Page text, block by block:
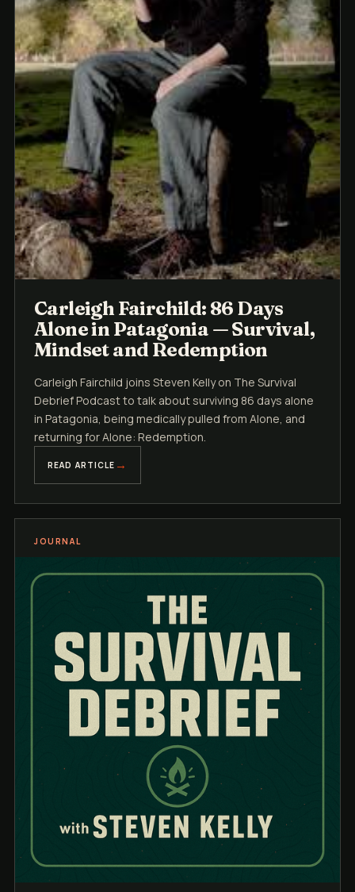
Carleigh Fairchild: 86 Days
Alone in Patagonia — Survival,
Mindset and Redemption
Carleigh Fairchild joins Steven Kelly on The Survival
Debrief Podcast to talk about surviving 86 days alone
in Patagonia, being medically pulled from Alone, and
returning for Alone: Redemption.
READ ARTICLE
JOURNAL